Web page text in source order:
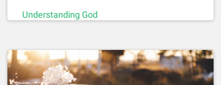
Understanding God